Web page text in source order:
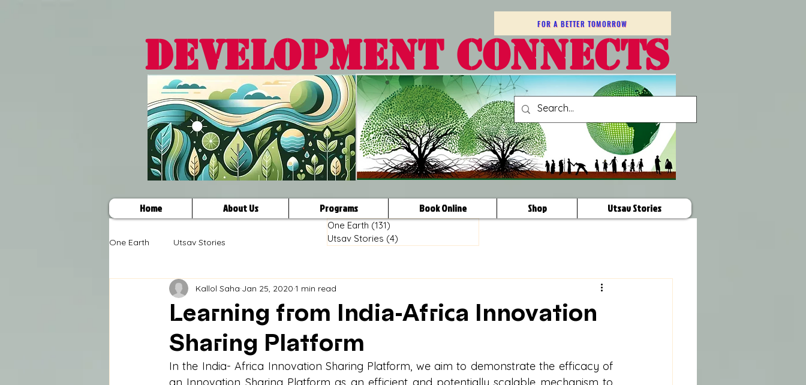
DEVELOPMENT CONNECTS
FOR A BETTER TOMORROW
Home About Us Programs Book Online Shop Utsav Stories
One Earth Utsav Stories
Learning from India-Africa Innovation
Sharing Platform
Kallol Saha Jan 25, 2020 1 min read
In the India- Africa Innovation Sharing Platform, we aim to demonstrate the efficacy of
One Earth (131)
Utsav Stories (4)